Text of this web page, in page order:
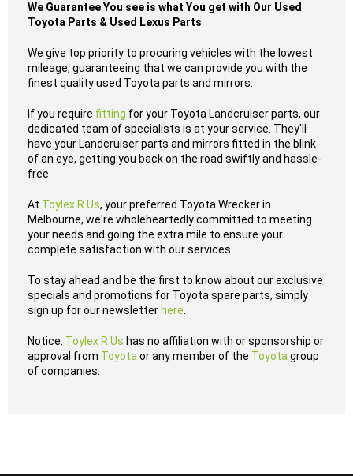
We Guarantee You see is what You get with Our Used
Toyota Parts & Used Lexus Parts
We give top priority to procuring vehicles with the lowest
mileage, guaranteeing that we can provide you with the
finest quality used Toyota parts and mirrors.
If you require fitting for your Toyota Landcruiser parts, our
dedicated team of specialists is at your service. They'll
have your Landcruiser parts and mirrors fitted in the blink
of an eye, getting you back on the road swiftly and hassle-
free.
At Toylex R Us, your preferred Toyota Wrecker in
Melbourne, we're wholeheartedly committed to meeting
your needs and going the extra mile to ensure your
complete satisfaction with our services.
To stay ahead and be the first to know about our exclusive
specials and promotions for Toyota spare parts, simply
sign up for our newsletter here
Notice: Toylex R Us has no affiliation with or sponsorship or
approval from Toyota or any member of the Toyota group
of companies.